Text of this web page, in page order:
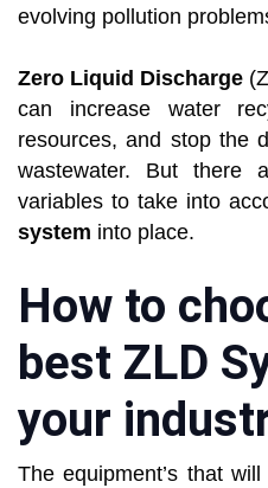
evolving pollution
Zero Liquid Discharge
can increase water
resources, and stop the
wastewater. But there
variables to take into
system into place.
How to
best ZLD
your
The equipment’s that